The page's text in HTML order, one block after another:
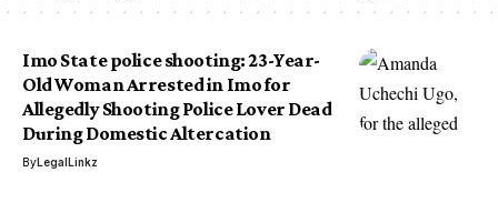
Imo State police shooting: 23-Year-
Old Woman Arrested in Imo for
Allegedly Shooting Police Lover Dead
During Domestic Altercation
ByLegalLinkz